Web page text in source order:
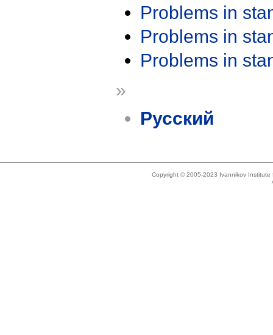
Problems in
Problems in
Problems in
»
Русский
Copyright © 2005-2023 Ivannikov Institute